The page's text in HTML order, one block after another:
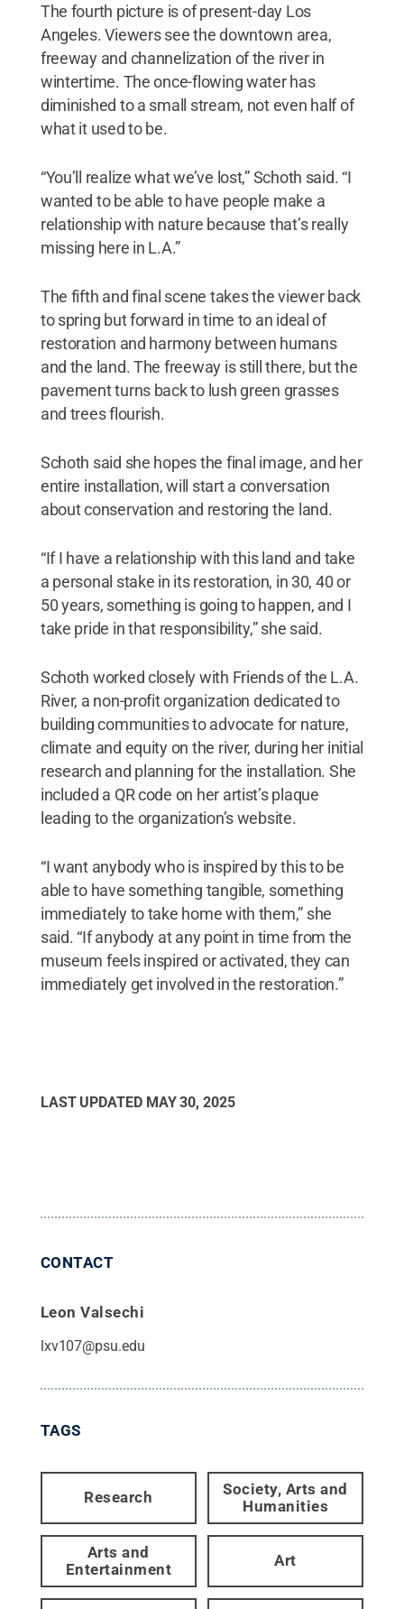
The fourth picture is of present-day Los
Angeles. Viewers see the downtown area,
freeway and channelization of the river in
wintertime. The once-flowing water has
diminished to a small stream, not even half of
what it used to be.
“You’ll realize what we’ve lost,” Schoth said. “I
wanted to be able to have people make a
relationship with nature because that’s really
missing here in L.A.”
The fifth and final scene takes the viewer back
to spring but forward in time to an ideal of
restoration and harmony between humans
and the land. The freeway is still there, but the
pavement turns back to lush green grasses
and trees flourish.
Schoth said she hopes the final image, and her
entire installation, will start a conversation
about conservation and restoring the land.
“If I have a relationship with this land and take
a personal stake in its restoration, in 30, 40 or
50 years, something is going to happen, and I
take pride in that responsibility,” she said.
Schoth worked closely with Friends of the L.A.
River, a non-profit organization dedicated to
building communities to advocate for nature,
climate and equity on the river, during her initial
research and planning for the installation. She
included a QR code on her artist’s plaque
leading to the organization’s website.
“I want anybody who is inspired by this to be
able to have something tangible, something
immediately to take home with them,” she
said. “If anybody at any point in time from the
museum feels inspired or activated, they can
immediately get involved in the restoration.”
LAST UPDATED MAY 30, 2025
CONTACT
Leon Valsechi
lxv107@psu.edu
TAGS
Research
Society, Arts and
Humanities
Arts and
Entertainment
Art